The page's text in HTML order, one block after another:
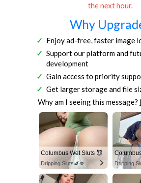
the next hour.
Why
Enjoy ad-free, faster image
Support our platform and
development
Gain access to priority
Get larger storage and file
Why am I seeing this message?
Columbus Wet Sluts 😈
Dripping Sluts🍆💋 Dripping